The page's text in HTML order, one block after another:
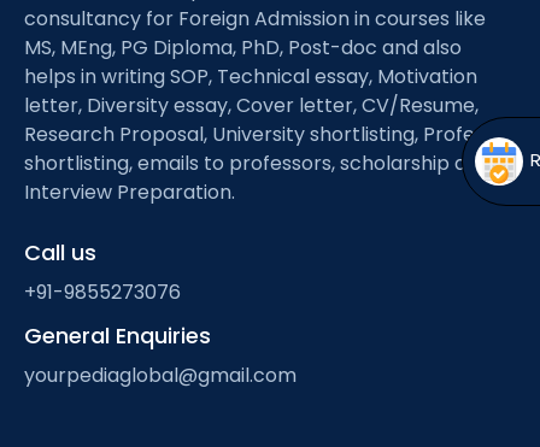
menu
Open
menu
consultancy for Foreign Admission in courses like
MS, MEng, PG Diploma, PhD, Post-doc and also
helps in writing SOP, Technical essay, Motivation
letter, Diversity essay, Cover letter, CV/Resume,
Research Proposal, University shortlisting, Professor
shortlisting, emails to professors, scholarship and
Interview Preparation.
Call us
+91-9855273076
General Enquiries
yourpediaglobal@gmail.com